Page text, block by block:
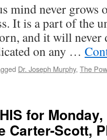
mind never grows
It is a part of the
and it will never
on any …
Dr. Joseph Murphy, The
for
Carter-Scott,